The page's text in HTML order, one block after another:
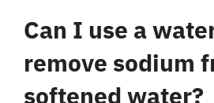
Can I use a
remove sodium
softened water?